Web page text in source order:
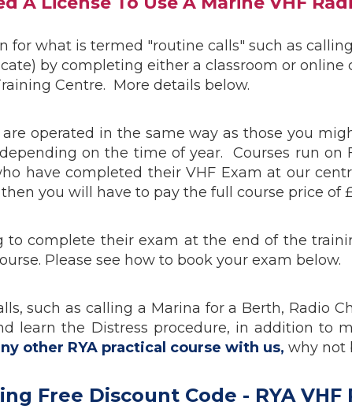
what is termed "routine calls" such as
by completing either a classroom or
Centre. More details below.
operated in the same way as those you
on the time of year. Courses run on
have completed their VHF Exam at our
you will have to pay the full course price of
to complete their exam at the end of the
Please see how to book your exam below.
such as calling a Marina for a Berth, Radio
learn the Distress procedure, in addition to
other RYA practical course with us, why not
Free Discount Code - RYA VHF